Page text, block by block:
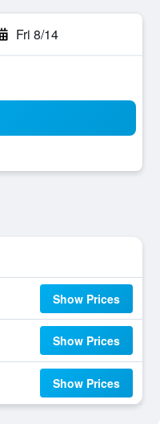
Fri 8/14
Show Prices
Show Prices
Show Prices